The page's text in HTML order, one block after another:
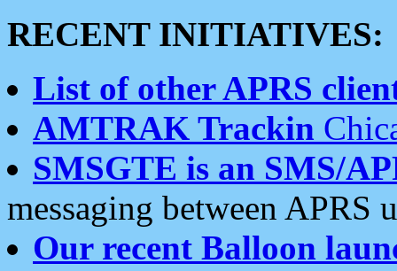
RECENT INITIATIVES:
List of other APRS
AMTRAK Trackin
SMSGTE is an SMS/
messaging between APRS
Our recent Balloon